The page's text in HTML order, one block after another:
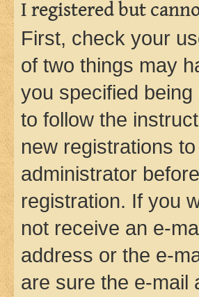
I registered but
First, check your
of two things may
you specified
to follow the
new registrations
administrator
registration. If you
not receive an e-
address or the e-
are sure the e-mail